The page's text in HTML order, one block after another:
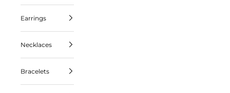
Earrings
Necklaces
Bracelets